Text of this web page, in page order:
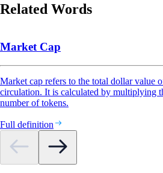
Related Words
Market Cap
Market cap refers to the total dollar value
circulation. It is calculated by multiplying
number of tokens.
Full definition